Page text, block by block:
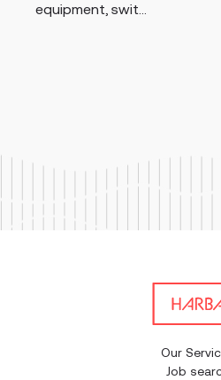
equipment, swit...
Our
Job